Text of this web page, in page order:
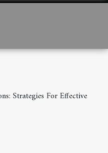
Strategies For Effective